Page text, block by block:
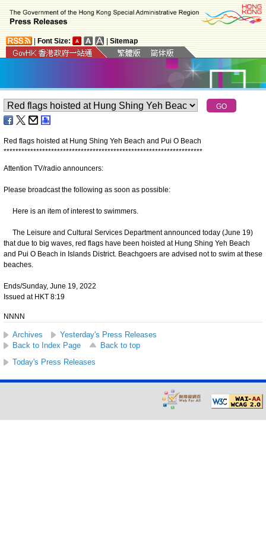
Font Size: Sitemap
Red flags hoisted at Hung Shing Yeh Beach and Pui O Beach
*******************************************************************
Attention TV/radio announcers:
Please broadcast the following as soon as possible:
Here is an item of interest to swimmers.
The Leisure and Cultural Services Department announced today (June 19)
that due to big waves, red flags have been hoisted at Hung Shing Yeh Beach
and Pui O Beach in Islands District. Beachgoers are advised not to swim at these
beaches.
Ends/Sunday, June 19, 2022
Issued at HKT 8:19
NNNN
Archives
Yesterday's Press Releases
Back to Index Page
Back to top
Today's Press Releases